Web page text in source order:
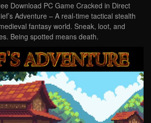
Download PC Game Cracked in Direct
Adventure – A real-time tactical stealth
fantasy world. Sneak, loot, and
Being spotted means death.